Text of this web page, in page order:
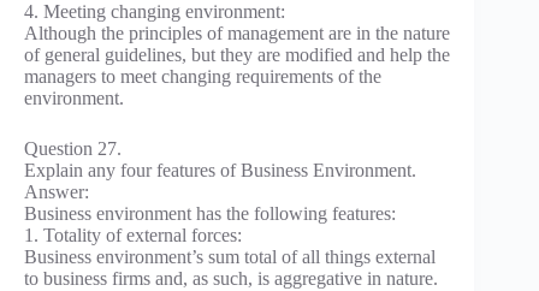
4. Meeting changing environment:
Although the principles of management are in the nature
of general guidelines, but they are modified and help the
managers to meet changing requirements of the
environment.
Question 27.
Explain any four features of Business Environment.
Answer:
Business environment has the following features:
1. Totality of external forces:
Business environment’s sum total of all things external
to business firms and, as such, is aggregative in nature.